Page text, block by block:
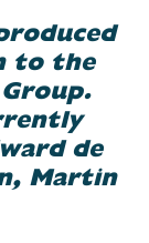
to the
de
Martin